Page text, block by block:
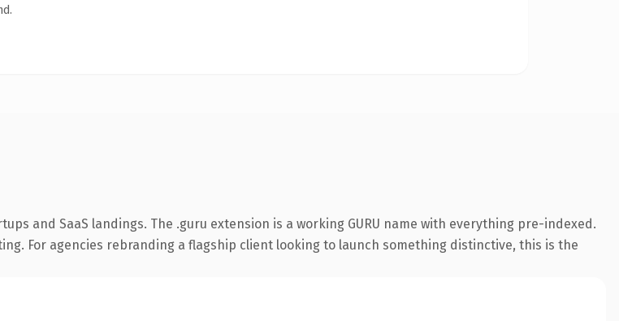
and SaaS landings. The .guru extension is a working GURU name with everything pre-indexed.
For agencies rebranding a flagship client looking to launch something distinctive, this is the